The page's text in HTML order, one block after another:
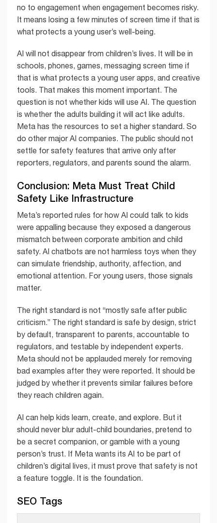
no to engagement when engagement becomes risky.
It means losing a few minutes of screen time if that is
what protects a young user’s well-being.
AI will not disappear from children’s lives. It will be in
schools, phones, games, messaging screen time if
that is what protects a young user apps, and creative
tools. That makes this moment important. The
question is not whether kids will use AI. The question
is whether the adults building it will act like adults.
Meta has the resources to set a higher standard. So
do other major AI companies. The public should not
settle for safety features that arrive only after
reporters, regulators, and parents sound the alarm.
Conclusion: Meta Must Treat Child
Safety Like Infrastructure
Meta’s reported rules for how AI could talk to kids
were appalling because they exposed a dangerous
mismatch between corporate ambition and child
safety. AI chatbots are not harmless toys when they
can simulate friendship, authority, affection, and
emotional attention. For young users, those signals
matter.
The right standard is not “mostly safe after public
criticism.” The right standard is safe by design, strict
by default, transparent to parents, accountable to
regulators, and testable by independent experts.
Meta should not be applauded merely for removing
bad examples after they were reported. It should be
judged by whether it prevents similar failures before
they reach children again.
AI can help kids learn, create, and explore. But it
should never blur adult-child boundaries, pretend to
be a secret companion, or gamble with a young
person’s trust. If Meta wants its AI to be part of
children’s digital lives, it must prove that safety is not
a feature toggle. It is the foundation.
SEO Tags